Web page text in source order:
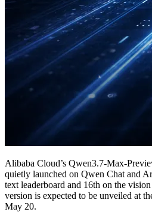
Alibaba Cloud’s Qwen3.7-Max-
quietly launched on Qwen Chat and
text leaderboard and 16th on the
version is expected to be unveiled at
May 20.